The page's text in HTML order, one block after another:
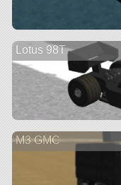
Lotus 98T
M3 GMC